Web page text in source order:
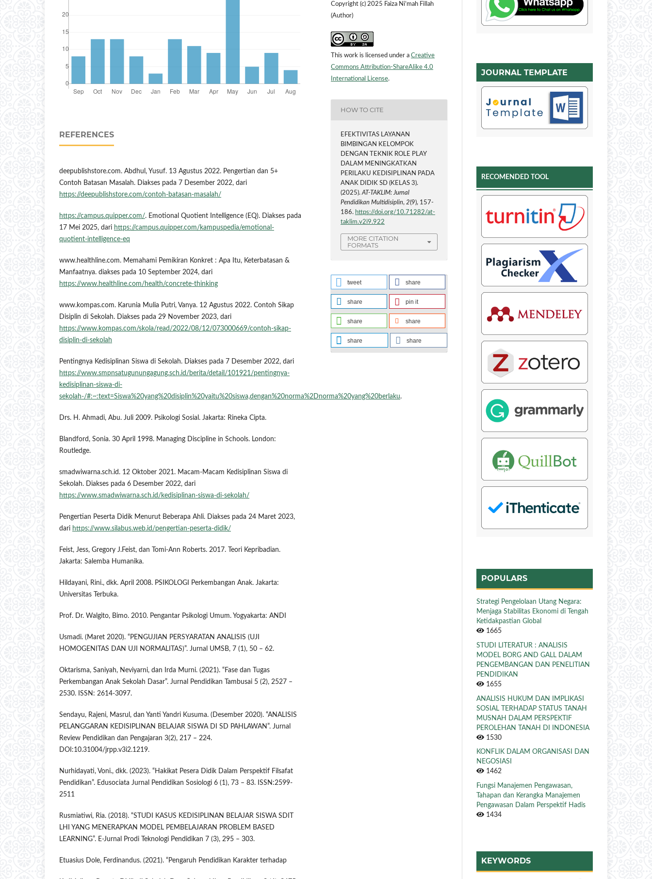
REFERENCES
deepublishstore.com. Abdhul, Yusuf. 13 Agustus 2022. Pengertian dan 5+
Contoh Batasan Masalah. Diakses pada 7 Desember 2022, dari
https://deepublishstore.com/contoh-batasan-masalah/
https://campus.quipper.com/. Emotional Quotient Intelligence (EQ). Diakses pada
17 Mei 2025, dari https://campus.quipper.com/kampuspedia/emotional-
quotient-intelligence-eq
www.healthline.com. Memahami Pemikiran Konkret : Apa Itu, Keterbatasan &
Manfaatnya. diakses pada 10 September 2024, dari
https://www.healthline.com/health/concrete-thinking
www.kompas.com. Karunia Mulia Putri, Vanya. 12 Agustus 2022. Contoh Sikap
Disiplin di Sekolah. Diakses pada 29 November 2023, dari
https://www.kompas.com/skola/read/2022/08/12/073000669/contoh-sikap-
disiplin-di-sekolah
Pentingnya Kedisiplinan Siswa di Sekolah. Diakses pada 7 Desember 2022, dari
https://www.smpnsatugunungagung.sch.id/berita/detail/101921/pentingnya-
kedisiplinan-siswa-di-
sekolah-/#:~:text=Siswa%20yang%20disiplin%20yaitu%20siswa,dengan%20norma%2Dnorma%20yang%20berlaku.
Drs. H. Ahmadi, Abu. Juli 2009. Psikologi Sosial. Jakarta: Rineka Cipta.
Blandford, Sonia. 30 April 1998. Managing Discipline in Schools. London:
Routledge.
smadwiwarna.sch.id. 12 Oktober 2021. Macam-Macam Kedisiplinan Siswa di
Sekolah. Diakses pada 6 Desember 2022, dari
https://www.smadwiwarna.sch.id/kedisiplinan-siswa-di-sekolah/
Pengertian Peserta Didik Menurut Beberapa Ahli. Diakses pada 24 Maret 2023,
dari https://www.silabus.web.id/pengertian-peserta-didik/
Feist, Jess, Gregory J.Feist, dan Tomi-Ann Roberts. 2017. Teori Kepribadian.
Jakarta: Salemba Humanika.
Hildayani, Rini., dkk. April 2008. PSIKOLOGI Perkembangan Anak. Jakarta:
Universitas Terbuka.
Prof. Dr. Walgito, Bimo. 2010. Pengantar Psikologi Umum. Yogyakarta: ANDI
Usmadi. (Maret 2020). “PENGUJIAN PERSYARATAN ANALISIS (UJI
HOMOGENITAS DAN UJI NORMALITAS)”. Jurnal UMSB, 7 (1), 50 – 62.
Oktarisma, Saniyah, Neviyarni, dan Irda Murni. (2021). “Fase dan Tugas
Perkembangan Anak Sekolah Dasar”. Jurnal Pendidikan Tambusai 5 (2), 2527 –
2530. ISSN: 2614-3097.
Sendayu, Rajeni, Masrul, dan Yanti Yandri Kusuma. (Desember 2020). “ANALISIS
PELANGGARAN KEDISIPLINAN BELAJAR SISWA DI SD PAHLAWAN”. Jurnal
Review Pendidikan dan Pengajaran 3(2), 217 – 224.
DOI:10.31004/jrpp.v3i2.1219.
Nurhidayati, Voni., dkk. (2023). “Hakikat Pesera Didik Dalam Perspektif Filsafat
Pendidikan”. Edusociata Jurnal Pendidikan Sosiologi 6 (1), 73 – 83. ISSN:2599-
2511
Rusmiatiwi, Ria. (2018). “STUDI KASUS KEDISIPLINAN BELAJAR SISWA SDIT
LHI YANG MENERAPKAN MODEL PEMBELAJARAN PROBLEM BASED
LEARNING”. E-Jurnal Prodi Teknologi Pendidikan 7 (3), 295 – 303.
Etuasius Dole, Ferdinandus. (2021). “Pengaruh Pendidikan Karakter terhadap
Copyright (c) 2025 Faiza Ni’mah Fillah
(Author)
This work is licensed under a Creative
Commons Attribution-ShareAlike 4.0
International License.
HOW TO CITE
EFEKTIVITAS LAYANAN
BIMBINGAN KELOMPOK
DENGAN TEKNIK ROLE PLAY
DALAM MENINGKATKAN
PERILAKU KEDISIPLINAN PADA
ANAK DIDIK SD (KELAS 3).
(2025).AT-TAKLIM: Jurnal
Pendidikan Multidisiplin,2(9), 157-
186. https://doi.org/10.71282/at-
taklim.v2i9.922
MORE CITATION
FORMATS
tweet share
share pin it
share share
share share
JOURNAL TEMPLATE
RECOMENDED TOOL
POPULARS
Strategi Pengelolaan Utang Negara:
Menjaga Stabilitas Ekonomi di Tengah
Ketidakpastian Global
1665
STUDI LITERATUR : ANALISIS
MODEL BORG AND GALL DALAM
PENGEMBANGAN DAN PENELITIAN
PENDIDIKAN
1655
ANALISIS HUKUM DAN IMPLIKASI
SOSIAL TERHADAP STATUS TANAH
MUSNAH DALAM PERSPEKTIF
PEROLEHAN TANAH DI INDONESIA
1530
KONFLIK DALAM ORGANISASI DAN
NEGOSIASI
1462
Fungsi Manajemen Pengawasan,
Tahapan dan Kerangka Manajemen
Pengawasan Dalam Perspektif Hadis
1434
KEYWORDS